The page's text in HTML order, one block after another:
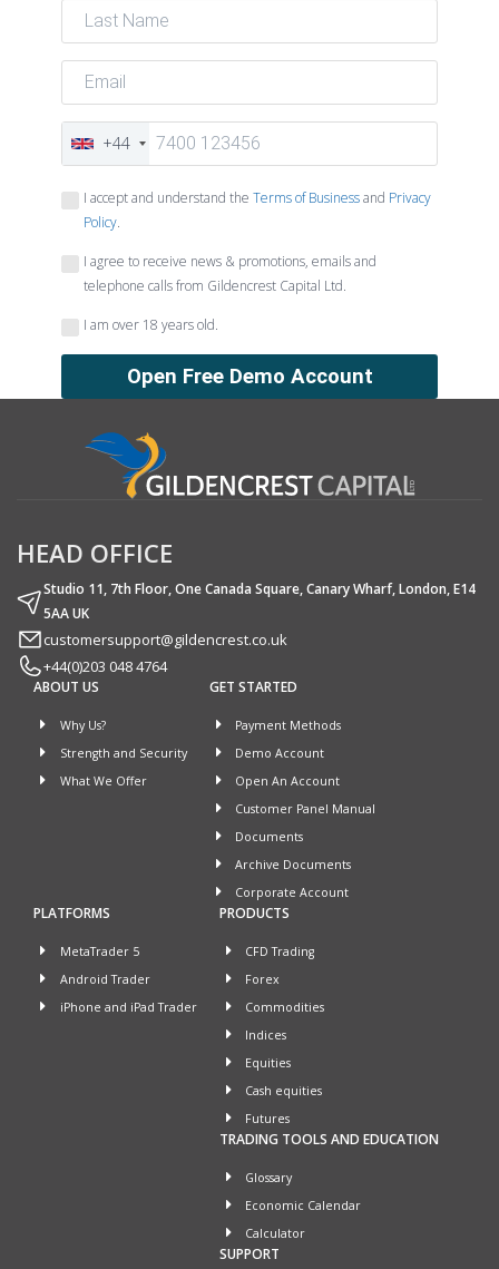
+44
I accept and understand the Terms of Businessand Privacy
Policy.
I agree to receive news & promotions, emails and
telephone calls from Gildencrest Capital Ltd.
I am over 18 years old.
HEAD OFFICE
Studio 11, 7th Floor, One Canada Square, Canary Wharf, London, E14
5AA UK
customersupport@gildencrest.co.uk
+44(0)203 048 4764
ABOUT US
Why Us?
Strength and Security
What We Offer
GET STARTED
Payment Methods
Demo Account
Open An Account
Customer Panel Manual
Documents
Archive Documents
Corporate Account
PLATFORMS
MetaTrader 5
Android Trader
iPhone and iPad Trader
PRODUCTS
CFD Trading
Forex
Commodities
Indices
Equities
Cash equities
Futures
TRADING TOOLS AND EDUCATION
Glossary
Economic Calendar
Calculator
SUPPORT